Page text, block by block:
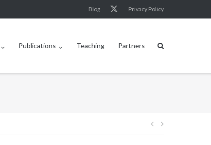
Blog Privacy Policy
Publications Teaching Partners
Post